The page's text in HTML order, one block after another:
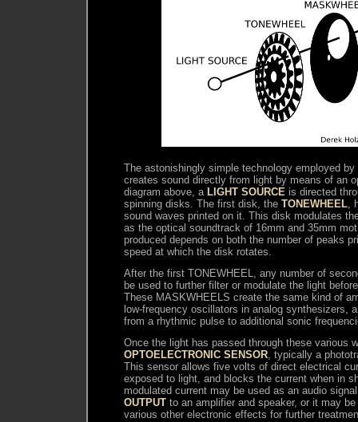
The astonishingly simple technology employed
creates sound directly from light by means of an
diagram above, a LIGHT SOURCE is directed
spinning disks. The first disk, the TONEWHEEL,
sound waves printed on it. This disk modulates
as the optical soundtrack of 16mm and 35mm
produced depends on both the number of peaks
speed at which the disk rotates.
After the first TONEWHEEL, any number of
be used to further filter or modulate the light
These MASKWHEELS create the same kind of
low-frequency oscillators in analog synthesizers,
from a rhythmic pulse to additional sonic
Once the light has passed through these various
OPTOELECTRONIC SENSOR, typically a
This sensor allows five volts of direct electrical
exposed to light, and blocks the current when in
modulated current may be used as an audio
OUTPUT to an amplifier and speaker, or it may
various other electronic effects for further